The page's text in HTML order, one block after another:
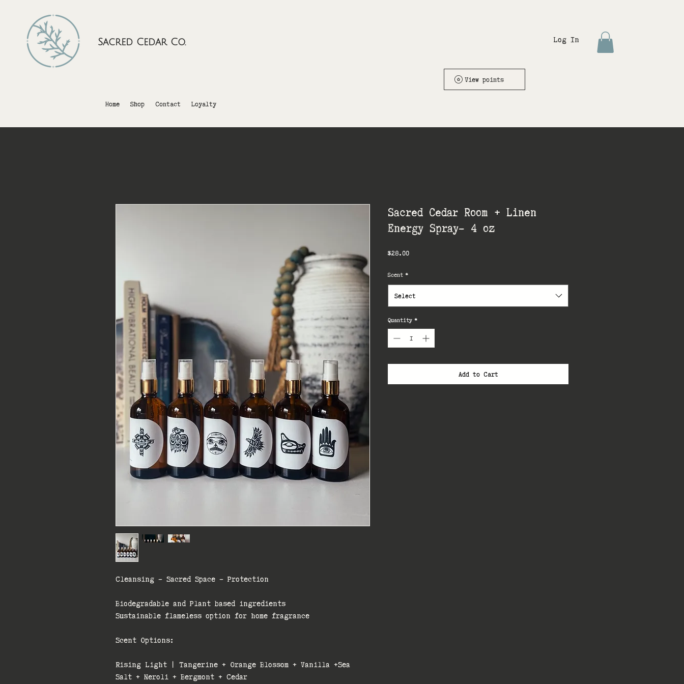
Sacred Cedar Co. Log In
View points
Home Shop Contact Loyalty
Cleansing - Sacred Space - Protection
Biodegradable and Plant based ingredients
Sustainable flameless option for home fragrance
Scent Options:
Rising Light | Tangerine + Orange Blossom + Vanilla +Sea
Salt + Neroli + Bergmont + Cedar
Sacred Cedar Room + Linen
Energy Spray- 4 oz
$28.00Price
Scent *
Select
Quantity *
Add to Cart